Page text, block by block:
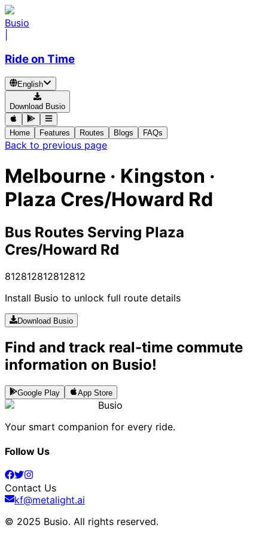
Busio
Ride on Time
English
Download Busio
Home Features Routes Blogs FAQs
Back to previous page
Melbourne · Kingston ·
Plaza Cres/Howard Rd
Bus Routes Serving Plaza
Cres/Howard Rd
812812812812812
Install Busio to unlock full route details
Download Busio
Find and track real-time commute
information on Busio!
Google Play App Store
Busio
Your smart companion for every ride.
Follow Us
Contact Us
kf@metalight.ai
© 2025 Busio. All rights reserved.